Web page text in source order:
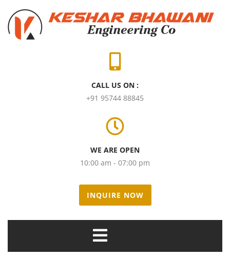
CALL US ON :
+91 95744 88845
WE ARE OPEN
10:00 am - 07:00 pm
INQUIRE NOW